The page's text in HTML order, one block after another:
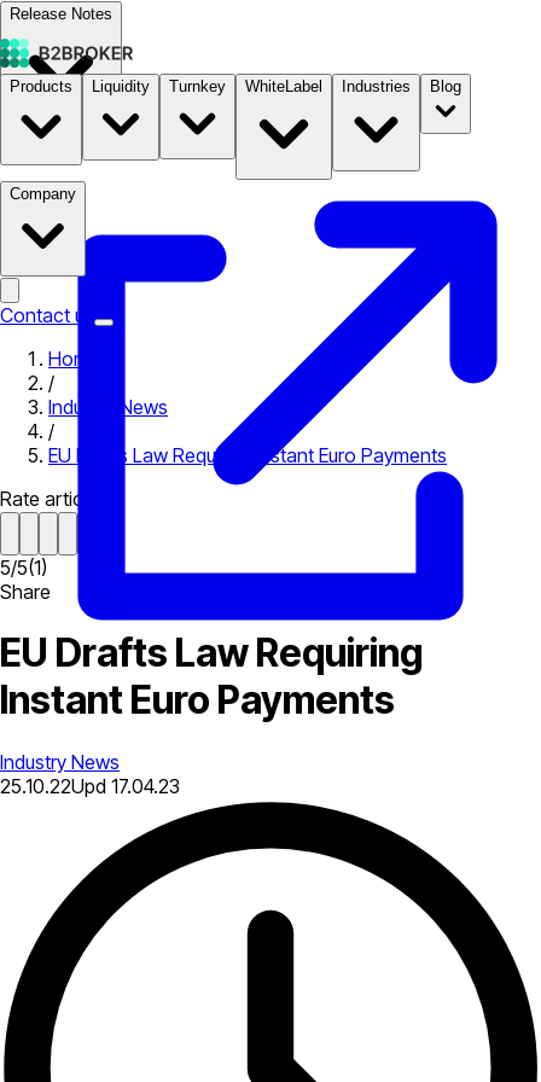
Release Notes
Documentation B2STORE
Products Liquidity Turnkey WhiteLabel Industries Blog
Company
Contact us
Home
/
Industry News
/
EU Drafts Law Requiring Instant Euro Payments
Rate article
5/5(1)
Share
EU Drafts Law Requiring
Instant Euro Payments
Industry News
25.10.22Upd 17.04.23